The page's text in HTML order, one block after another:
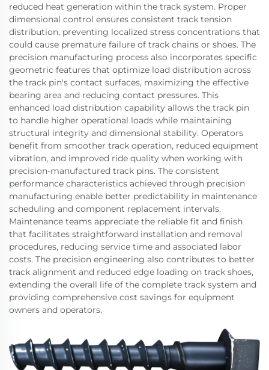
reduced heat generation within the track system. Proper
dimensional control ensures consistent track tension
distribution, preventing localized stress concentrations that
could cause premature failure of track chains or shoes. The
precision manufacturing process also incorporates specific
geometric features that optimize load distribution across
the track pin's contact surfaces, maximizing the effective
bearing area and reducing contact pressures. This
enhanced load distribution capability allows the track pin
to handle higher operational loads while maintaining
structural integrity and dimensional stability. Operators
benefit from smoother track operation, reduced equipment
vibration, and improved ride quality when working with
precision-manufactured track pins. The consistent
performance characteristics achieved through precision
manufacturing enable better predictability in maintenance
scheduling and component replacement intervals.
Maintenance teams appreciate the reliable fit and finish
that facilitates straightforward installation and removal
procedures, reducing service time and associated labor
costs. The precision engineering also contributes to better
track alignment and reduced edge loading on track shoes,
extending the overall life of the complete track system and
providing comprehensive cost savings for equipment
owners and operators.